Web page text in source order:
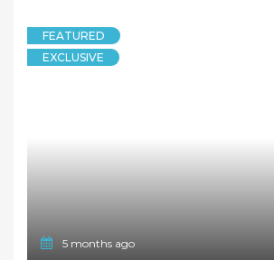
FEATURED
EXCLUSIVE
5 months ago